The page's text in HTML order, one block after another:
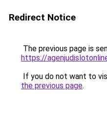
Redirect Notice
The previous page is
https://
If you do not want to
the previous page.